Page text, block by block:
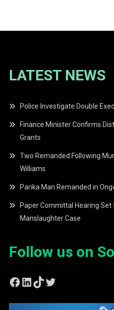
LATEST NEWS
Police Investigate Double
Finance Minister Confirms
Grants
Two Remanded Following
Williams
Parika Man Remanded in
Paper Committal Hearing
Manslaughter Case
Follow us on
Facebook
LinkedIn
TikTok
Twitter